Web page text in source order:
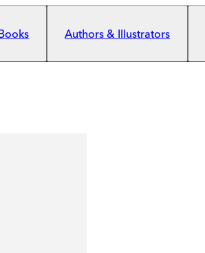
Authors & Illustrators